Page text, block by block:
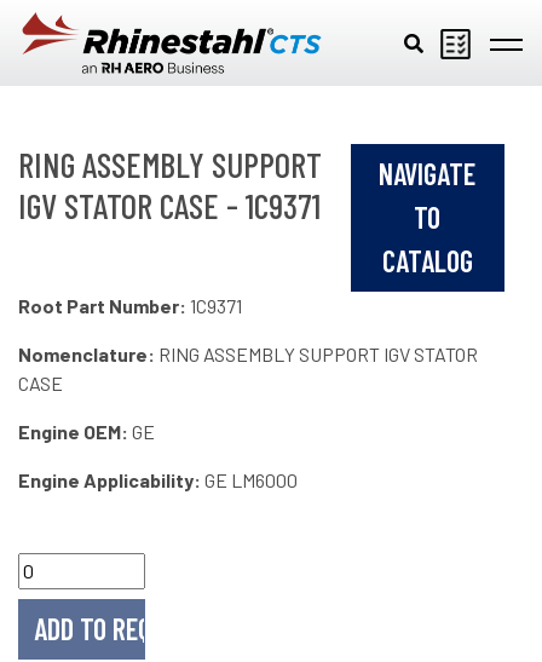
Skip to main content
RING ASSEMBLY SUPPORT
IGV STATOR CASE - 1C9371
NAVIGATE
TO
CATALOG
Root Part Number: 1C9371
Nomenclature: RING ASSEMBLY SUPPORT IGV STATOR
CASE
Engine OEM: GE
Engine Applicability: GE LM6000